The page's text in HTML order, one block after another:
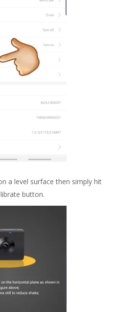
a level surface then simply hit
button.